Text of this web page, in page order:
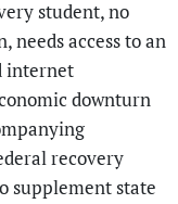
student, no
access to an
internet
downturn
recovery
supplement state